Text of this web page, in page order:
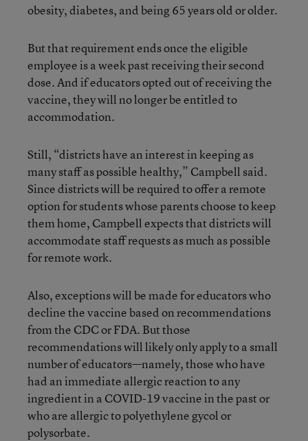
obesity, diabetes, and being 65 years old or older.
But that requirement ends once the eligible
employee is a week past receiving their second
dose. And if educators opted out of receiving the
vaccine, they will no longer be entitled to
accommodation.
Still, “districts have an interest in keeping as
many staff as possible healthy,” Campbell said.
Since districts will be required to offer a remote
option for students whose parents choose to keep
them home, Campbell expects that districts will
accommodate staff requests as much as possible
for remote work.
Also, exceptions will be made for educators who
decline the vaccine based on recommendations
from the CDC or FDA. But those
recommendations will likely only apply to a small
number of educators—namely, those who have
had an immediate allergic reaction to any
ingredient in a COVID-19 vaccine in the past or
who are allergic to polyethylene gycol or
polysorbate.